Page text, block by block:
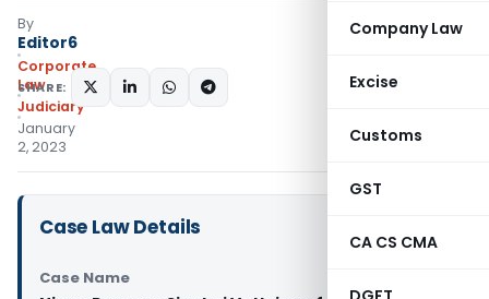
Company Law
Excise
Customs
GST
CA CS CMA
By
Editor6
Corporate
Law
Judiciary
January
2, 2023
SHARE:
Case Law Details
Case Name